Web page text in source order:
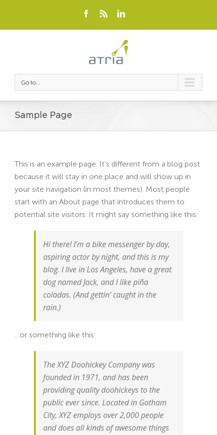
Go to...
Sample Page
This is an example page. It’s different from a blog post
because it will stay in one place and will show up in
your site navigation (in most themes). Most people
start with an About page that introduces them to
potential site visitors. It might say something like this:
Hi there! I’m a bike messenger by day,
aspiring actor by night, and this is my
blog. I live in Los Angeles, have a great
dog named Jack, and I like piña
coladas. (And gettin’ caught in the
rain.)
…or something like this:
The XYZ Doohickey Company was
founded in 1971, and has been
providing quality doohickeys to the
public ever since. Located in Gotham
City, XYZ employs over 2,000 people
and does all kinds of awesome things